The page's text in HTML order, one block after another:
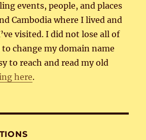
events, people, and places
Cambodia where I lived and
visited. I did not lose all of
change my domain name
to reach and read my old
here.